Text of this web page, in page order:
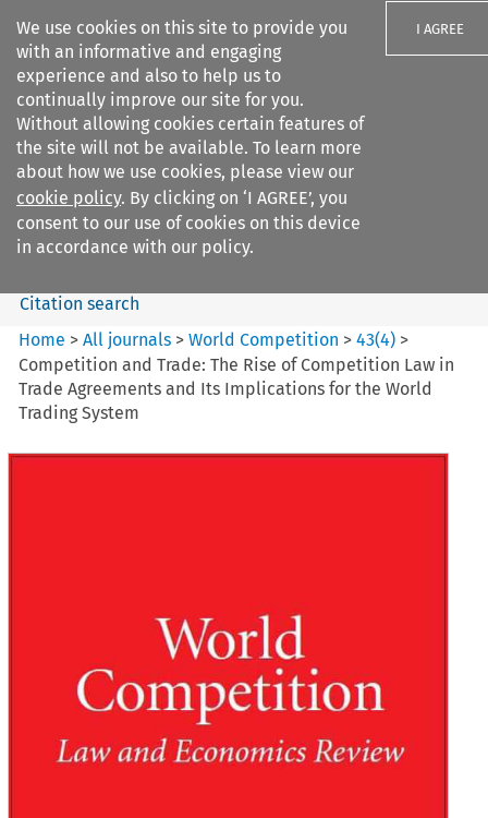
We use cookies on this site to provide you
with an informative and engaging
experience and also to help us to
continually improve our site for you.
Without allowing cookies certain features of
the site will not be available. To learn more
about how we use cookies, please view our
cookie policy. By clicking on ‘I AGREE’, you
consent to our use of cookies on this device
in accordance with our policy.
I AGREE
Search filters
World Competition
Search content
Citation search
Home >All journals >World Competition >43(4) >
Competition and Trade: The Rise of Competition Law in
Trade Agreements and Its Implications for the World
Trading System